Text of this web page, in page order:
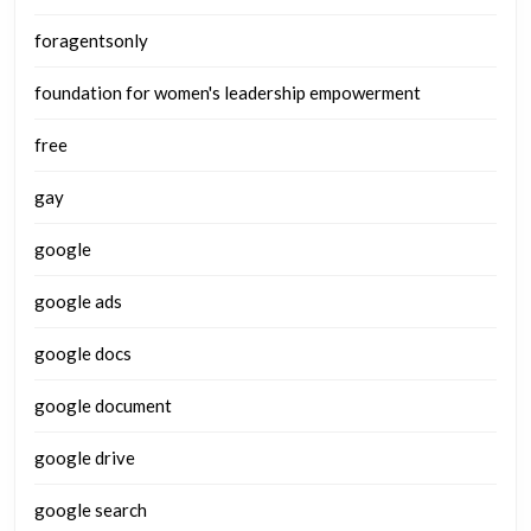
foragentsonly
foundation for women's leadership empowerment
free
gay
google
google ads
google docs
google document
google drive
google search